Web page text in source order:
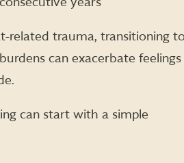
related trauma, transitioning
can exacerbate
can start with a simple